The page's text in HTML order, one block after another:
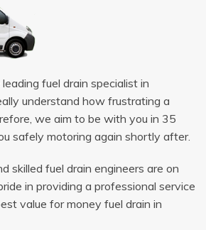
fuel drain specialist in
understand how frustrating a
we aim to be with you in 35
safely motoring again shortly after.
skilled fuel drain engineers are on
in providing a professional service
value for money fuel drain in